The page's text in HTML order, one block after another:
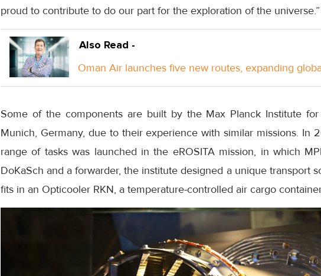
proud to contribute to do our part for the exploration of the universe.”
Also Read -
Oman Air launches five new routes, expanding
Some of the components are built by the Max Planck Institute for
Munich, Germany, due to their experience with similar missions. In
range of tasks was launched in the eROSITA mission, in which
DoKaSch and a forwarder, the institute designed a unique transport
fits in an Opticooler RKN, a temperature-controlled air cargo